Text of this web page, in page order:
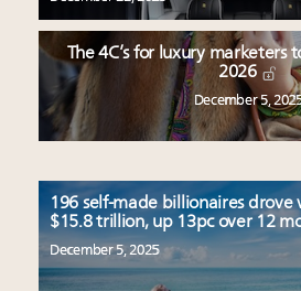
The 4C’s for luxury marketers
2026
December 5,
196 self-made billionaires
$15.8 trillion, up 13pc over 12
December 5, 2025